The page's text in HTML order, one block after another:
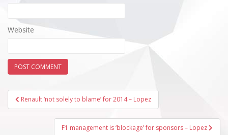
Website
Post
navigation
Renault ‘not solely to blame’ for 2014 – Lopez
F1 management is ‘blockage’ for sponsors – Lopez